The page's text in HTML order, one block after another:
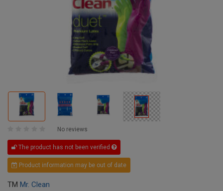
No reviews
The product has not been verified
Product information may be out of date
TM Mr. Clean